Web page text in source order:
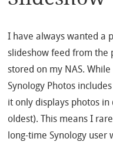
I have always wanted a
slideshow feed from the
stored on my NAS. While
Synology Photos
it only displays photos
oldest). This means I
long-time Synology user